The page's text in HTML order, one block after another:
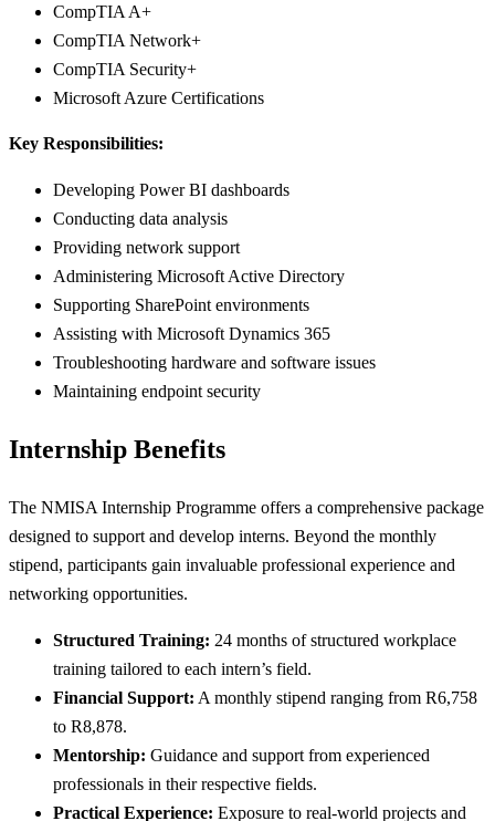
CompTIA A+
CompTIA Network+
CompTIA Security+
Microsoft Azure Certifications
Key Responsibilities:
Developing Power BI dashboards
Conducting data analysis
Providing network support
Administering Microsoft Active Directory
Supporting SharePoint environments
Assisting with Microsoft Dynamics 365
Troubleshooting hardware and software issues
Maintaining endpoint security
Internship Benefits
The NMISA Internship Programme offers a comprehensive package
designed to support and develop interns. Beyond the monthly
stipend, participants gain invaluable professional experience and
networking opportunities.
Structured Training: 24 months of structured workplace
training tailored to each intern’s field.
Financial Support: A monthly stipend ranging from R6,758
to R8,878.
Mentorship: Guidance and support from experienced
professionals in their respective fields.
Practical Experience: Exposure to real-world projects and